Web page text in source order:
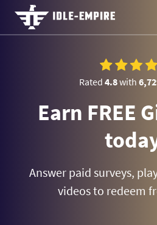
Rated 4.8with
Earn FREE
Answer paid surveys,
videos to redeem